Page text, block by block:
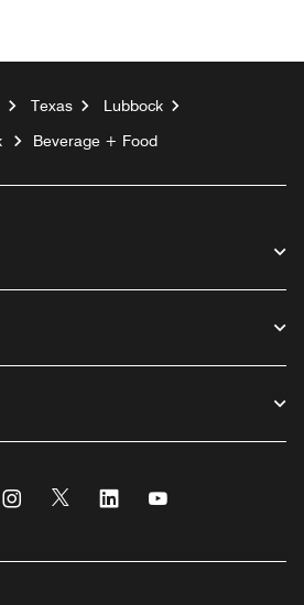
Texas
Lubbock
Beverage + Food
Instagram
Twitter Linkedin